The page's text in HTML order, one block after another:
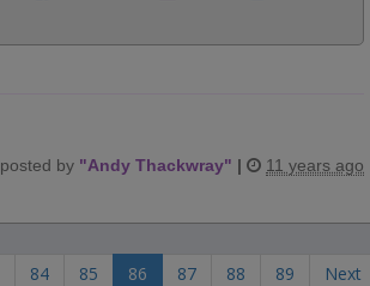
posted by "Andy Thackwray" | 11 years ago
84 85 86 87 88 89 Next